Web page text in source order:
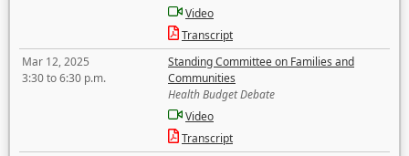
Video
Transcript
Mar 12, 2025
3:30 to 6:30 p.m.
Standing Committee on Families and
Communities
Health Budget Debate
Video
Transcript